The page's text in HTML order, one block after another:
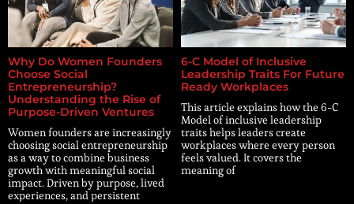
Why Do Women Founders
Choose Social
Entrepreneurship?
Understanding the Rise of
Purpose-Driven Ventures
Women founders are increasingly
choosing social entrepreneurship
as a way to combine business
growth with meaningful social
impact. Driven by purpose, lived
experiences, and persistent
6-C Model of Inclusive
Leadership Traits For Future
Ready Workplaces
This article explains how the 6-C
Model of inclusive leadership
traits helps leaders create
workplaces where every person
feels valued. It covers the
meaning of